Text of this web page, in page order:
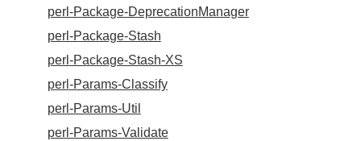
perl-Package-DeprecationManager
perl-Package-Stash
perl-Package-Stash-XS
perl-Params-Classify
perl-Params-Util
perl-Params-Validate